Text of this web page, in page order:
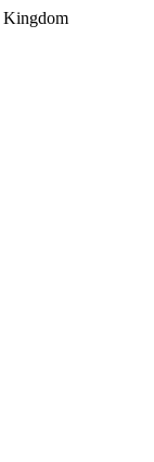
Kingdom